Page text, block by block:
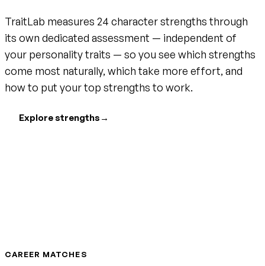
TraitLab measures 24 character strengths through
its own dedicated assessment — independent of
your personality traits — so you see which strengths
come most naturally, which take more effort, and
how to put your top strengths to work.
Explore strengths →
CAREER MATCHES